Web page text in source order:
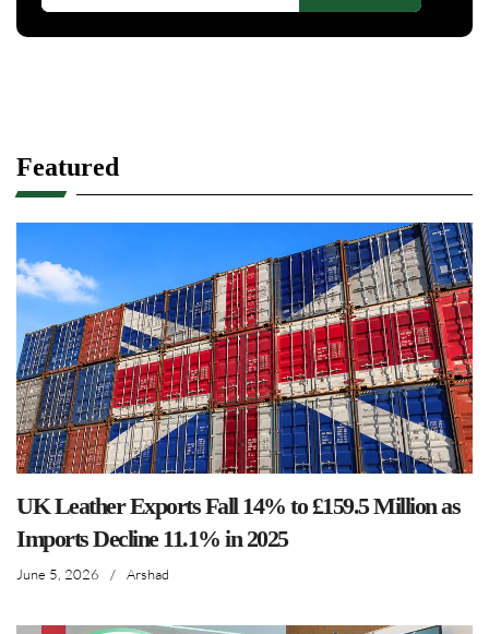
Featured
UK Leather Exports Fall 14% to £159.5 Million as
Imports Decline 11.1% in 2025
June 5, 2026 / Arshad